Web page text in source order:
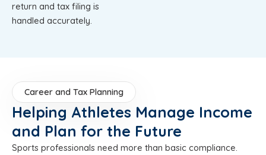
return and tax filing is
handled accurately.
Career and Tax Planning
Helping Athletes Manage Income
and Plan for the Future
Sports professionals need more than basic compliance.